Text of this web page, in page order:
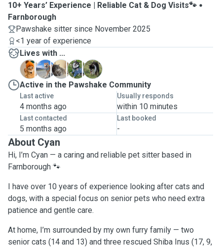
10+ Years’ Experience | Reliable Cat & Dog Visits🐾
Farnborough
Pawshake sitter since November 2025
<1 year of experience
Lives with ...
B
J M P
S
Active in the Pawshake Community
Last active
4 months ago
Usually responds
within 10 minutes
Last contacted
5 months ago
Last booked
-
About Cyan
Hi, I’m Cyan — a caring and reliable pet sitter based in
Farnborough 🐾
I have over 10 years of experience looking after cats and
dogs, with a special focus on senior pets who need extra
patience and gentle care.
At home, I’m surrounded by my own furry family — two
senior cats (14 and 13) and three rescued Shiba Inus (17, 9,